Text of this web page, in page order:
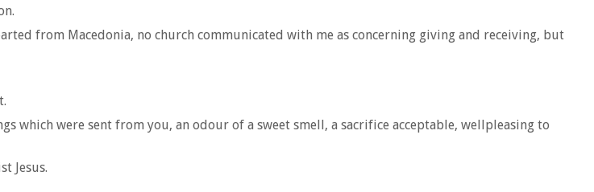
from Macedonia, no church communicated with me as concerning giving and receiving, but
which were sent from you, an odour of a sweet smell, a sacrifice acceptable, wellpleasing to
Jesus.